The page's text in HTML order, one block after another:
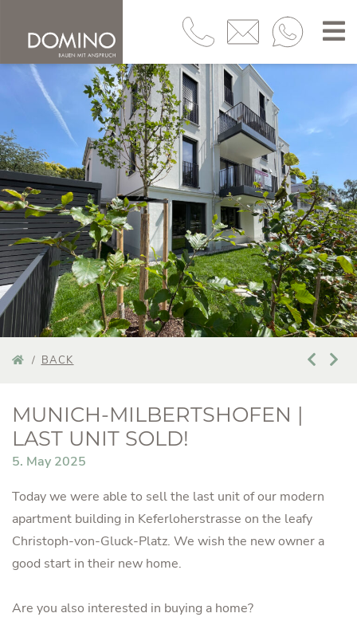
BACK
MUNICH-MILBERTSHOFEN |
LAST UNIT SOLD!
5. May 2025
Today we were able to sell the last unit of our modern
apartment building in Keferloherstrasse on the leafy
Christoph-von-Gluck-Platz. We wish the new owner a
good start in their new home.
Are you also interested in buying a home?